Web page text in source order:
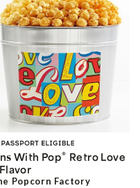
With Pop® Retro Love
Popcorn Factory